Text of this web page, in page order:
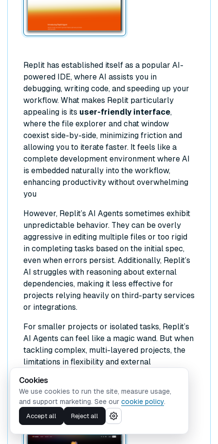
Replit has established itself as a popular AI-
powered IDE, where AI assists you in
debugging, writing code, and speeding up your
workflow. What makes Replit particularly
appealing is its user-friendly interface,
where the file explorer and chat window
coexist side-by-side, minimizing friction and
allowing you to iterate faster. It feels like a
complete development environment where AI
is embedded naturally into the workflow,
enhancing productivity without overwhelming
you
However, Replit’s AI Agents sometimes exhibit
unpredictable behavior. They can be overly
aggressive in editing multiple files or too rigid
in completing tasks based on the initial spec,
even when errors persist. Additionally, Replit’s
AI struggles with reasoning about external
dependencies, making it less effective for
projects relying heavily on third-party services
or integrations.
For smaller projects or isolated tasks, Replit’s
AI Agents can feel like a magic wand. But when
tackling complex, multi-layered projects, the
limitations in flexibility and external
Lovable
Cookies
We use cookies to run the site, measure usage,
and support marketing. See our cookie policy.
Accept all Reject all